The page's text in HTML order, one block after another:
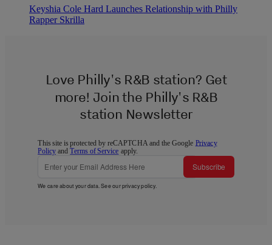
Keyshia Cole Hard Launches Relationship with Philly
Rapper Skrilla
Love Philly's R&B station? Get
more! Join the Philly's R&B
station Newsletter
This site is protected by reCAPTCHA and the Google Privacy
Policy andTerms of Service apply.
Subscribe
We care about your data. See ourprivacy policy.